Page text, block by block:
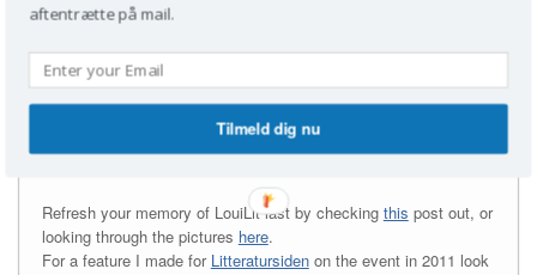
should), Judith Schalansky – I could go on… so I will – Linn
and no interest in going to Louisiana to ogle (or you just plain and
simple can’t), but still would
know what it was like;
stick around kid.
This might get interesting.
Refresh your memory of LouiLit last by checking this post out, or
looking through the pictures here.
For a feature I made for Litteratursidenon the event in 2011 look
aftentrætte på mail.
Tilmeld dig nu